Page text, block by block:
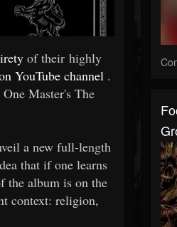
of their highly
YouTube channel .
Master's The
a new full-length
that if one learns
the album is on the
context: religion,